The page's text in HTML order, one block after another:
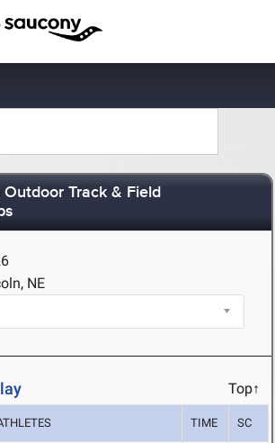
Track & Field
NE
Top↑
TIME SC